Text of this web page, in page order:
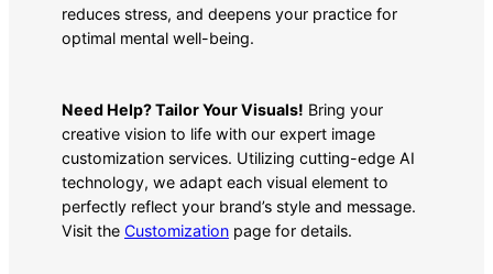
reduces stress, and deepens your practice for
optimal mental well-being.
Need Help? Tailor Your Visuals! Bring your
creative vision to life with our expert image
customization services. Utilizing cutting-edge AI
technology, we adapt each visual element to
perfectly reflect your brand’s style and message.
Visit the Customization page for details.